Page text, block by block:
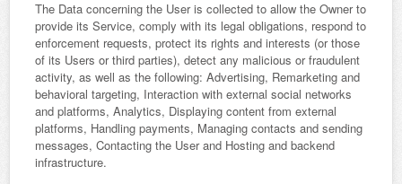
The Data concerning the User is collected to allow the Owner to
provide its Service, comply with its legal obligations, respond to
enforcement requests, protect its rights and interests (or those
of its Users or third parties), detect any malicious or fraudulent
activity, as well as the following: Advertising, Remarketing and
behavioral targeting, Interaction with external social networks
and platforms, Analytics, Displaying content from external
platforms, Handling payments, Managing contacts and sending
messages, Contacting the User and Hosting and backend
infrastructure.